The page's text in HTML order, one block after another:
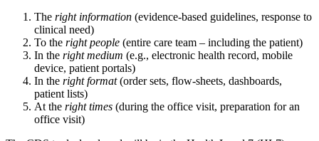
The right information (evidence-based guidelines, response to
clinical need)
To the right people (entire care team – including the patient)
In the right medium (e.g., electronic health record, mobile
device, patient portals)
In the right format(order sets, flow-sheets, dashboards,
patient lists)
At the right times (during the office visit, preparation for an
office visit)